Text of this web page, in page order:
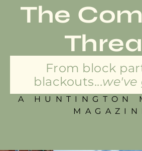
The
From block
blackouts...we've
A HUNTINGTON